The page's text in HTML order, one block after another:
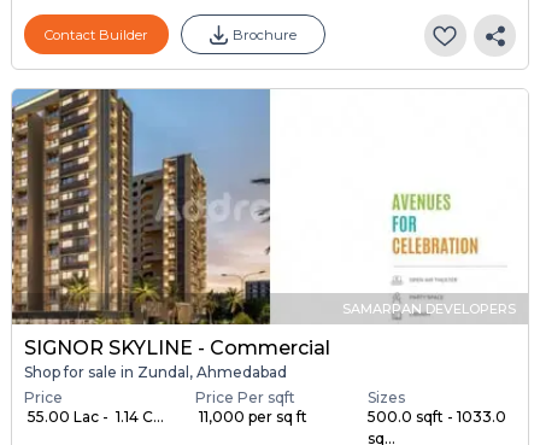
Contact Builder Brochure
SAMARPAN DEVELOPERS
SIGNOR SKYLINE - Commercial
Shop for sale in Zundal, Ahmedabad
Price
₹ 55.00 Lac - ₹ 1.14 C...
Price Per sqft
₹ 11,000 per sq ft
Sizes
500.0 sqft - 1033.0
sq...